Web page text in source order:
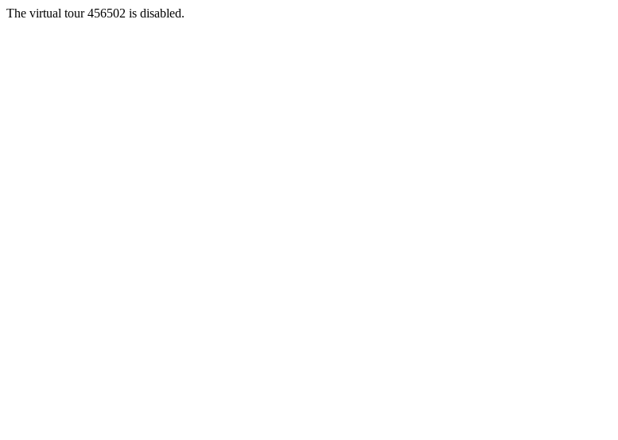
The virtual tour 456502 is disabled.